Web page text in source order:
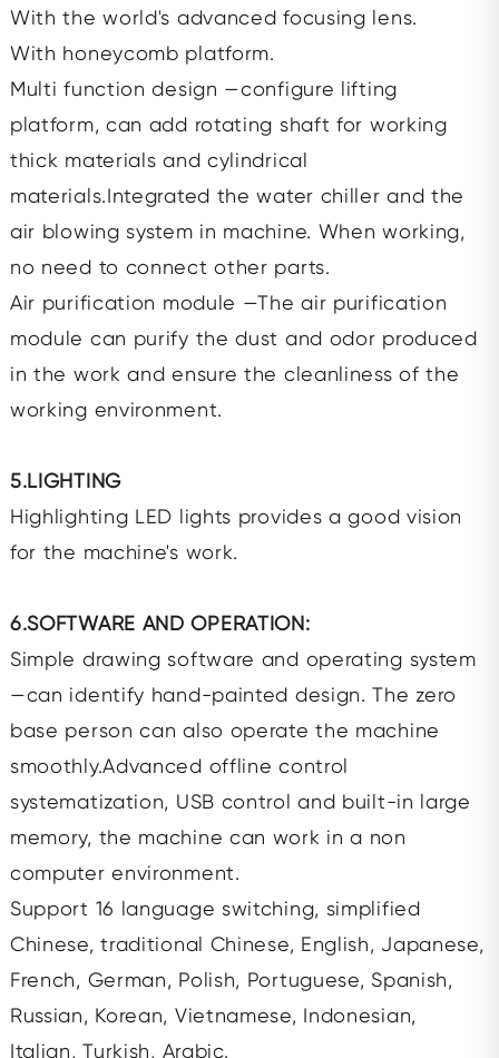
With the world's advanced focusing lens.
With honeycomb platform.
Multi function design —configure lifting
platform, can add rotating shaft for working
thick materials and cylindrical
materials.Integrated the water chiller and the
air blowing system in machine. When working,
no need to connect other parts.
Air purification module —The air purification
module can purify the dust and odor produced
in the work and ensure the cleanliness of the
working environment.
5.LIGHTING
Highlighting LED lights provides a good vision
for the machine's work.
6.SOFTWARE AND OPERATION:
Simple drawing software and operating system
—can identify hand-painted design. The zero
base person can also operate the machine
smoothly.Advanced offline control
systematization, USB control and built-in large
memory, the machine can work in a non
computer environment.
Support 16 language switching, simplified
Chinese, traditional Chinese, English, Japanese,
French, German, Polish, Portuguese, Spanish,
Russian, Korean, Vietnamese, Indonesian,
Italian, Turkish, Arabic.